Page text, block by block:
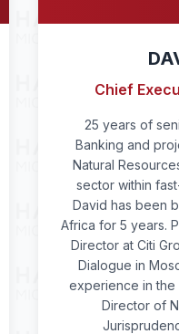
Chief
25 years of
Banking and
Natural
sector within
David has been
Africa for 5 years.
Director at Citi
Dialogue in
experience in the
Director of